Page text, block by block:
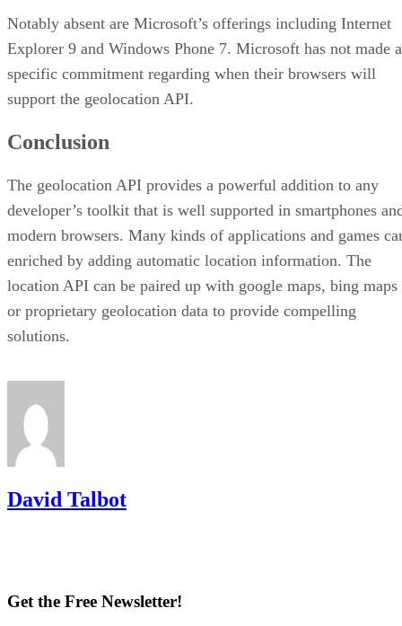
Notably absent are Microsoft’s offerings including Internet
Explorer 9 and Windows Phone 7. Microsoft has not made a
specific commitment regarding when their browsers will
support the geolocation API.
Conclusion
The geolocation API provides a powerful addition to any
developer’s toolkit that is well supported in smartphones
modern browsers. Many kinds of applications and games
enriched by adding automatic location information. The
location API can be paired up with google maps, bing maps
or proprietary geolocation data to provide compelling
solutions.
David Talbot
Get the Free Newsletter!